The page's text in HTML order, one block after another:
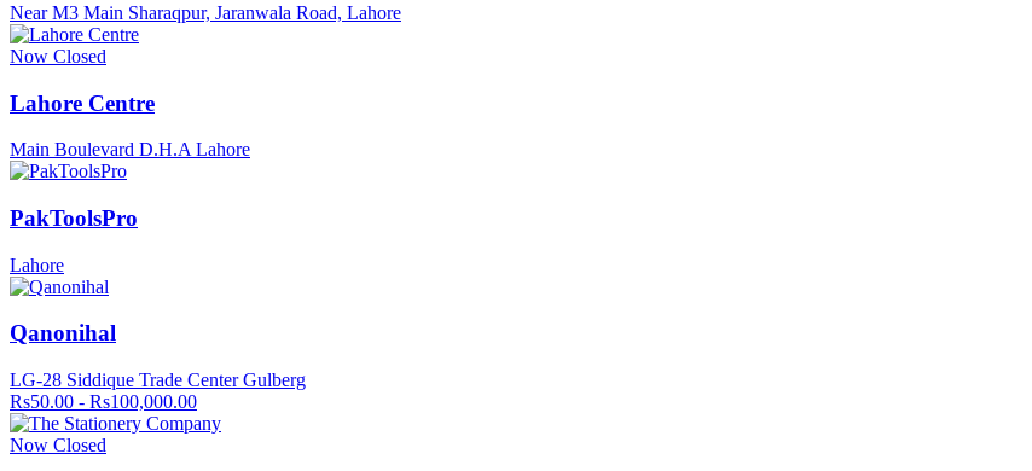
Near M3 Main Sharaqpur, Jaranwala Road, Lahore
Now Closed
Lahore Centre
Main Boulevard D.H.A Lahore
PakToolsPro
Lahore
Qanonihal
LG-28 Siddique Trade Center Gulberg
Rs50.00 - Rs100,000.00
Now Closed